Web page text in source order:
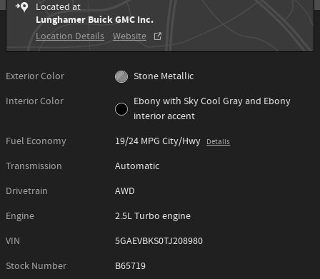
Located at
Lunghamer Buick GMC Inc.
Location Details Website
Exterior Color
Stone Metallic
Interior Color
Ebony with Sky Cool Gray and Ebony
interior accent
Fuel Economy
19/24 MPG City/Hwy Details
Transmission
Automatic
Drivetrain
AWD
Engine
2.5L Turbo engine
VIN
5GAEVBKS0TJ208980
Stock Number
B65719